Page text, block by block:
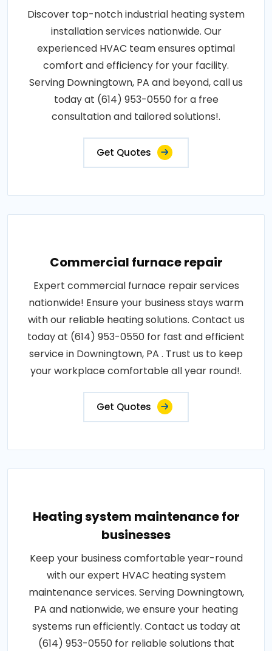
Discover top-notch industrial heating system
installation services nationwide. Our
experienced HVAC team ensures optimal
comfort and efficiency for your facility.
Serving Downingtown, PA and beyond, call us
today at (614) 953-0550 for a free
consultation and tailored solutions!.
Get Quotes
Commercial furnace repair
Expert commercial furnace repair services
nationwide! Ensure your business stays warm
with our reliable heating solutions. Contact us
today at (614) 953-0550 for fast and efficient
service in Downingtown, PA . Trust us to keep
your workplace comfortable all year round!.
Get Quotes
Heating system maintenance for
businesses
Keep your business comfortable year-round
with our expert HVAC heating system
maintenance services. Serving Downingtown,
PA and nationwide, we ensure your heating
systems run efficiently. Contact us today at
(614) 953-0550 for reliable solutions that